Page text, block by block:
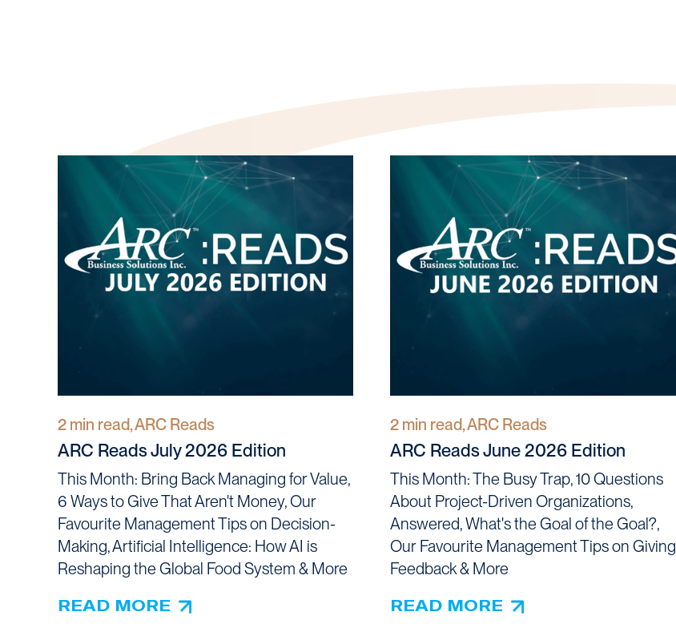
2 min read, ARC Reads
ARC Reads July 2026 Edition
This Month: Bring Back Managing for Value,
6 Ways to Give That Aren't Money, Our
Favourite Management Tips on Decision-
Making, Artificial Intelligence: How AI is
Reshaping the Global Food System & More
READ MORE
2 min read, ARC Reads
ARC Reads June 2026 Edition
This Month: The Busy Trap, 10 Questions
About Project-Driven Organizations,
Answered, What's the Goal of the Goal?,
Our Favourite Management Tips on Giving
Feedback & More
READ MORE